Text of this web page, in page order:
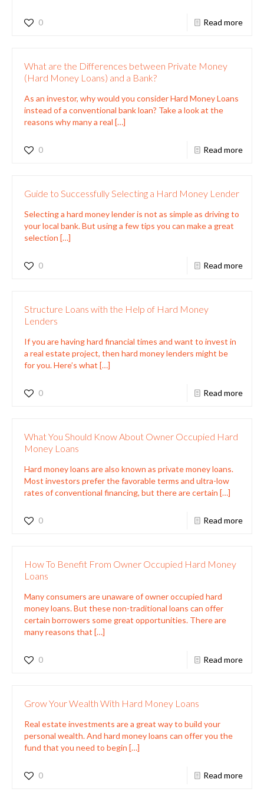
0 Read more
What are the Differences between Private Money
(Hard Money Loans) and a Bank?
As an investor, why would you consider Hard Money Loans
instead of a conventional bank loan? Take a look at the
reasons why many a real […]
0 Read more
Guide to Successfully Selecting a Hard Money Lender
Selecting a hard money lender is not as simple as driving to
your local bank. But using a few tips you can make a great
selection […]
0 Read more
Structure Loans with the Help of Hard Money
Lenders
If you are having hard financial times and want to invest in
a real estate project, then hard money lenders might be
for you. Here’s what […]
0 Read more
What You Should Know About Owner Occupied Hard
Money Loans
Hard money loans are also known as private money loans.
Most investors prefer the favorable terms and ultra-low
rates of conventional financing, but there are certain […]
0 Read more
How To Benefit From Owner Occupied Hard Money
Loans
Many consumers are unaware of owner occupied hard
money loans. But these non-traditional loans can offer
certain borrowers some great opportunities. There are
many reasons that […]
0 Read more
Grow Your Wealth With Hard Money Loans
Real estate investments are a great way to build your
personal wealth. And hard money loans can offer you the
fund that you need to begin […]
0 Read more